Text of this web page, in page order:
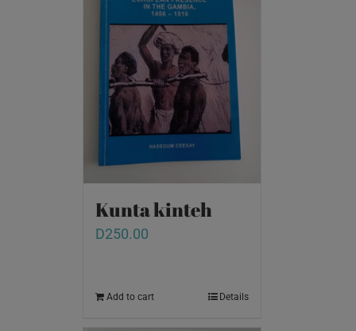
Kunta kinteh
D250.00
Add to cart Details